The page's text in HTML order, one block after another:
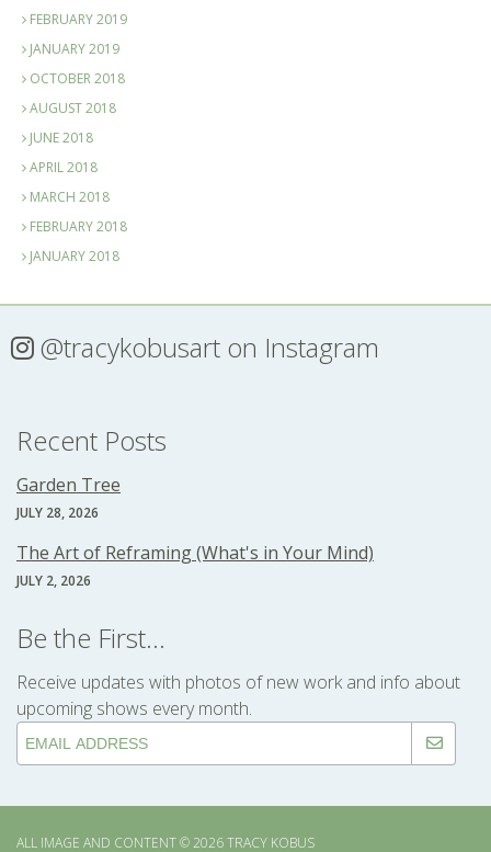
FEBRUARY 2019
JANUARY 2019
OCTOBER 2018
AUGUST 2018
JUNE 2018
APRIL 2018
MARCH 2018
FEBRUARY 2018
JANUARY 2018
@tracykobusart on Instagram
Recent Posts
Garden Tree
JULY 28, 2026
The Art of Reframing (What's in Your Mind)
JULY 2, 2026
Be the First...
Receive updates with photos of new work and info about
upcoming shows every month.
ALL IMAGE AND CONTENT © 2026 TRACY KOBUS